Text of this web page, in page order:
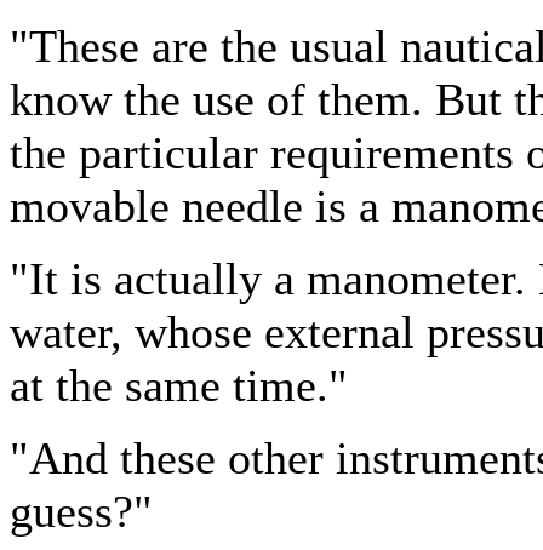
"These are the usual
know the use of them. But
the particular
movable needle is a
"It is actually a
water, whose external
at the same time."
"And these other
guess?"